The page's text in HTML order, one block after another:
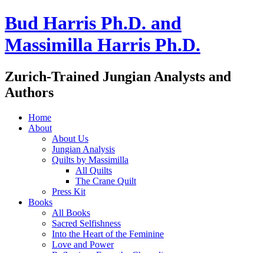
Bud Harris Ph.D. and
Massimilla Harris Ph.D.
Zurich-Trained Jungian Analysts and
Authors
Home
About
About Us
Jungian Analysis
Quilts by Massimilla
All Quilts
The Crane Quilt
Press Kit
Books
All Books
Sacred Selfishness
Into the Heart of the Feminine
Love and Power